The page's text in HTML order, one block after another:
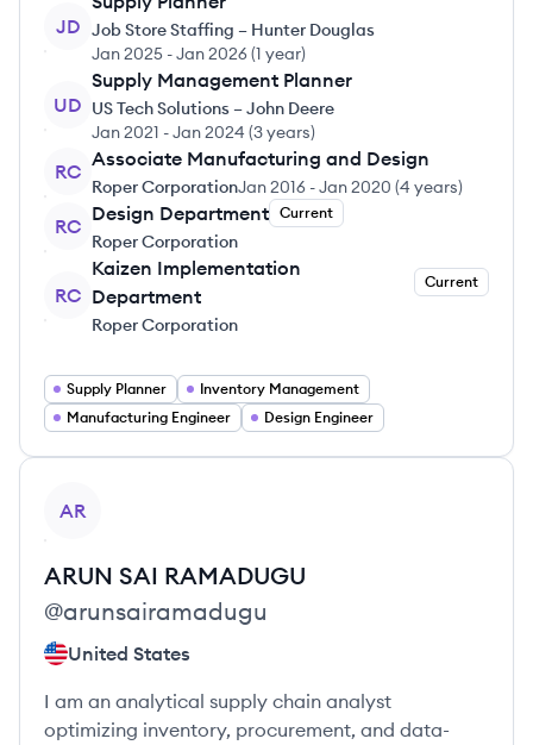
JD Job Store Staffing – Hunter Douglas
Jan 2025 -Jan 2026(1 year)
UD
Supply Management Planner
US Tech Solutions – John Deere
Jan 2021 -Jan 2024 (3 years)
RC
Associate Manufacturing and Design
Roper CorporationJan 2016 -Jan 2020 (4 years)
RC
Design Department Current
Roper Corporation
RC
Kaizen Implementation
Department
Current
Roper Corporation
Supply Planner
Inventory Management
Manufacturing Engineer
Design Engineer
AR
ARUN SAI RAMADUGU
@arunsairamadugu
United States
I am an analytical supply chain analyst
optimizing inventory, procurement, and data-